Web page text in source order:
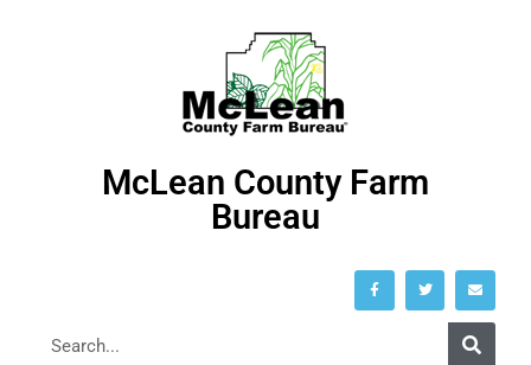
McLean County Farm
Bureau